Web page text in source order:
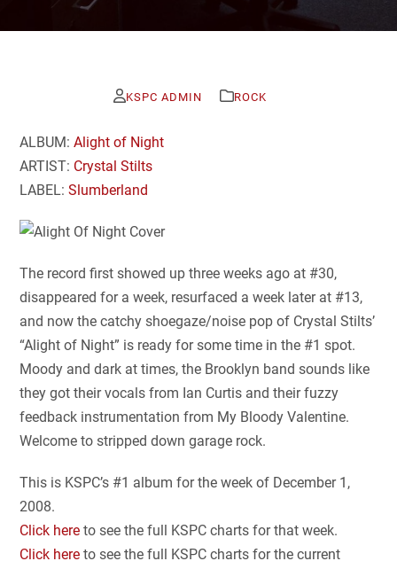
KSPC ADMIN ROCK
ALBUM:Alight of Night
ARTIST: Crystal Stilts
LABEL:Slumberland
The record first showed up three weeks ago at #30,
disappeared for a week, resurfaced a week later at #13,
and now the catchy shoegaze/noise pop of Crystal Stilts’
“Alight of Night” is ready for some time in the #1 spot.
Moody and dark at times, the Brooklyn band sounds like
they got their vocals from Ian Curtis and their fuzzy
feedback instrumentation from My Bloody Valentine.
Welcome to stripped down garage rock.
This is KSPC’s #1 album for the week of December 1,
2008.
Click here to see the full KSPC charts for that week.
Click here to see the full KSPC charts for the current